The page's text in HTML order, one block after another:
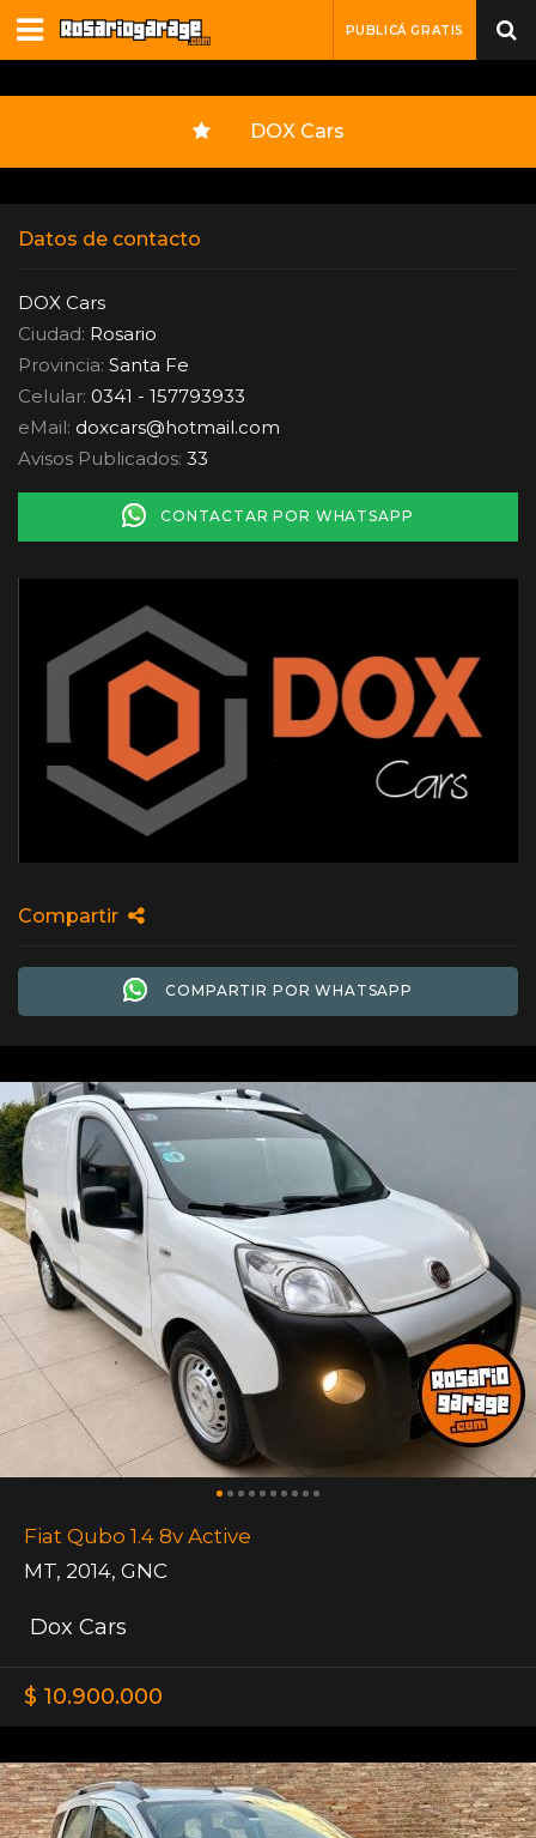
PUBLICÁ GRATIS
DOX Cars
Datos de contacto
DOX Cars
Ciudad: Rosario
Provincia: Santa Fe
Celular: 0341 - 157793933
eMail: doxcars@hotmail.com
Avisos Publicados: 33
CONTACTAR POR WHATSAPP
Compartir
COMPARTIR POR WHATSAPP
Fiat Qubo 1.4 8v Active
MT, 2014, GNC
Dox Cars
$ 10.900.000